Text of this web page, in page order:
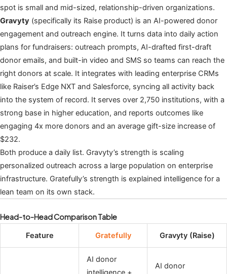
spot is small and mid-sized, relationship-driven organizations.
Gravyty (specifically its Raise product) is an AI-powered donor
engagement and outreach engine. It turns data into daily action
plans for fundraisers: outreach prompts, AI-drafted first-draft
donor emails, and built-in video and SMS so teams can reach the
right donors at scale. It integrates with leading enterprise CRMs
like Raiser’s Edge NXT and Salesforce, syncing all activity back
into the system of record. It serves over 2,750 institutions, with a
strong base in higher education, and reports outcomes like
engaging 4x more donors and an average gift-size increase of
$232.
Both produce a daily list. Gravyty’s strength is scaling
personalized outreach across a large population on enterprise
infrastructure. Gratefully’s strength is explained intelligence for a
lean team on its own stack.
Head-to-Head Comparison Table
Feature Gratefully Gravyty (Raise)
AI donor
AI donor